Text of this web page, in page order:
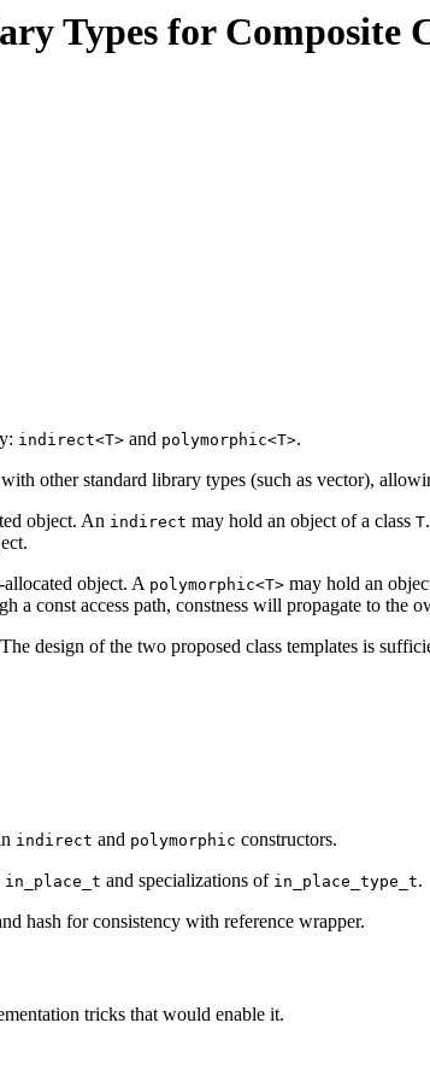
Types for Composite
indirect<T> and polymorphic<T>.
other standard library types (such as vector),
object. An indirect may hold an object of a class T
object. A polymorphic<T> may hold an
a const access path, constness will propagate to the
design of the two proposed class templates is
indirect and polymorphic constructors.
in_place_t and specializations of in_place_type_t.
hash for consistency with reference wrapper.
tricks that would enable it.